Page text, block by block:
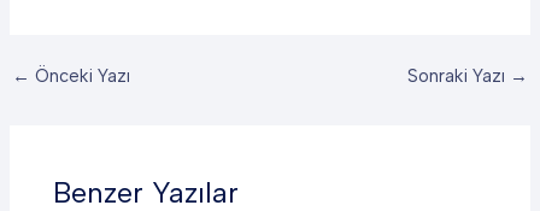
← Önceki Yazı Sonraki Yazı →
Benzer Yazılar